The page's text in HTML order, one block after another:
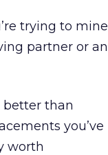
trying to mine
partner or an
better than
you’ve
worth